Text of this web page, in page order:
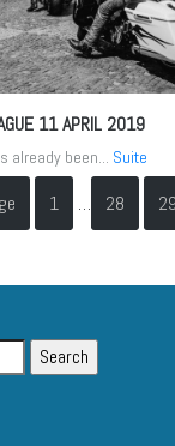
11 APRIL 2019
already been... Suite
1 … 28 29